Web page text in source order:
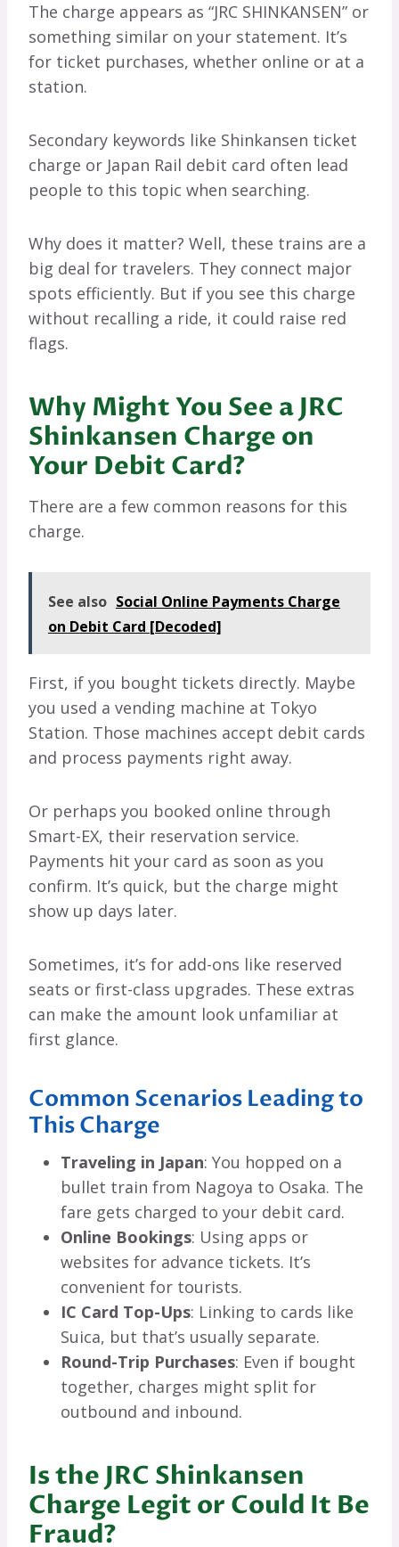
The charge appears as “JRC SHINKANSEN” or
something similar on your statement. It’s
for ticket purchases, whether online or at a
station.
Secondary keywords like Shinkansen ticket
charge or Japan Rail debit card often lead
people to this topic when searching.
Why does it matter? Well, these trains are a
big deal for travelers. They connect major
spots efficiently. But if you see this charge
without recalling a ride, it could raise red
flags.
Why Might You See a JRC
Shinkansen Charge on
Your Debit Card?
There are a few common reasons for this
charge.
See also Social Online Payments Charge
on Debit Card [Decoded]
First, if you bought tickets directly. Maybe
you used a vending machine at Tokyo
Station. Those machines accept debit cards
and process payments right away.
Or perhaps you booked online through
Smart-EX, their reservation service.
Payments hit your card as soon as you
confirm. It’s quick, but the charge might
show up days later.
Sometimes, it’s for add-ons like reserved
seats or first-class upgrades. These extras
can make the amount look unfamiliar at
first glance.
Common Scenarios Leading to
This Charge
Traveling in Japan: You hopped on a
bullet train from Nagoya to Osaka. The
fare gets charged to your debit card.
Online Bookings: Using apps or
websites for advance tickets. It’s
convenient for tourists.
IC Card Top-Ups: Linking to cards like
Suica, but that’s usually separate.
Round-Trip Purchases: Even if bought
together, charges might split for
outbound and inbound.
Is the JRC Shinkansen
Charge Legit or Could It Be
Fraud?